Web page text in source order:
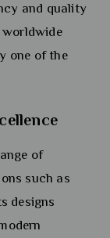
and quality
worldwide
one of the
of
such as
designs